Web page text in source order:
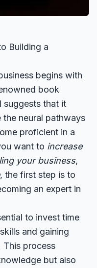
Building a
begins with
book
suggests that it
neural pathways
proficient in a
want to increase
your business,
, the first step is to
an expert in
to invest time
and gaining
This process
but also